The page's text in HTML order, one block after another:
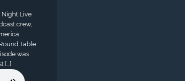
Night Live
crew,
Table
was
[…]